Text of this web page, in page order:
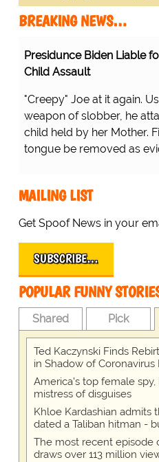
BREAKING NEWS…
in Finland for Child
Mother. Finnish cops
inside
they're
MAILING LIST
Get Spoof News in your
SUBSCRIBE…
POPULAR FUNNY
Shared Pick
Ted Kaczynski Finds
in Shadow of Coronavirus
America's top female spy,
mistress of disguises
Khloe Kardashian admits
dated a Taliban hitman -
The most recent episode
draws over 113 million